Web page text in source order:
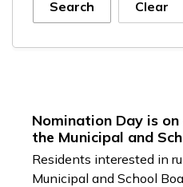
Search Clear
Nomination Day is
the Municipal and
Residents interested in
Municipal and School